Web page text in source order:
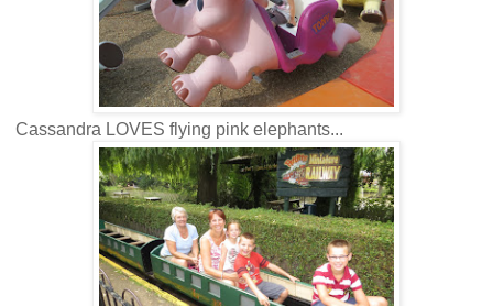
Cassandra LOVES flying pink elephants...